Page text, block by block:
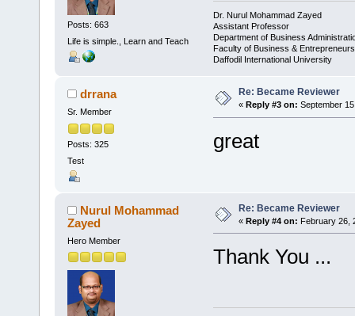
Posts: 663
Life is simple., Learn and Teach
Dr. Nurul Mohammad Zayed
Assistant Professor
Department of Business
Faculty of Business &
Daffodil International University
drrana
Sr. Member
Posts: 325
Test
Re: Became Reviewer
« Reply #3 on: September
great
Nurul Mohammad
Zayed
Hero Member
Re: Became Reviewer
« Reply #4 on: February 26,
Thank You ...